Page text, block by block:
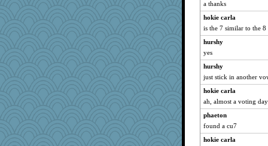
tickymong
godthaab
Snitkina
milly24
bigbirdboss
Edmond Dantes
mummy
katiemac
CES222
lara68
MVA
a thanks
hokie carla
is the 7 similar to the 8
hurshy
yes
hurshy
just stick in another
hokie carla
ah, almost a voting day
phaeton
found a cu7
hokie carla